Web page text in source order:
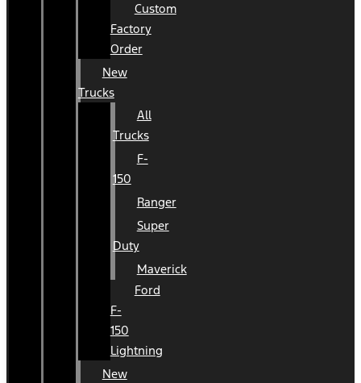
Custom
Factory
Order
New
Trucks
All
Trucks
F-
150
Ranger
Super
Duty
Maverick
Ford
F-
150
Lightning
New